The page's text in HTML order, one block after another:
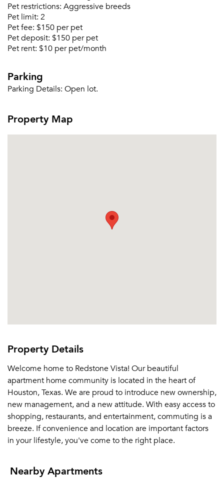
Don't have an account?
Sign In
Or connect with
Already a member?
Or connect with
Pet restrictions: Aggressive breeds
Pet limit: 2
Pet fee: $150 per pet
Pet deposit: $150 per pet
Pet rent: $10 per pet/month
Parking
Parking Details: Open lot.
Property Map
Property Details
Welcome home to Redstone Vista! Our beautiful
apartment home community is located in the heart of
Houston, Texas. We are proud to introduce new ownership,
new management, and a new attitude. With easy access to
shopping, restaurants, and entertainment, commuting is a
breeze. If convenience and location are important factors
in your lifestyle, you've come to the right place.
Nearby Apartments
Email me listings and apartment related info.